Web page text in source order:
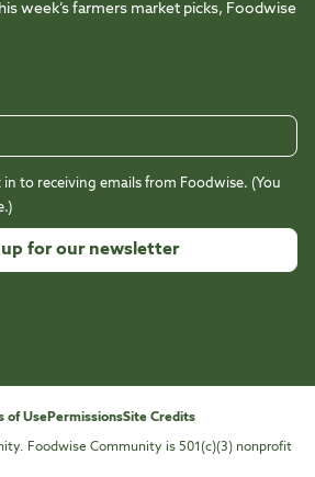
week’s farmers market picks, Foodwise
to receiving emails from Foodwise. (You
of UsePermissionsSite Credits
Foodwise Community is 501(c)(3) nonprofit